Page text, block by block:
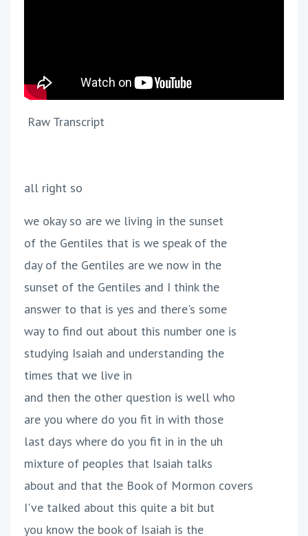
Raw Transcript
all right so
we okay so are we living in the sunset
of the Gentiles that is we speak of the
day of the Gentiles are we now in the
sunset of the Gentiles and I think the
answer to that is yes and there's some
way to find out about this number one is
studying Isaiah and understanding the
times that we live in
and then the other question is well who
are you where do you fit in with those
last days where do you fit in in the uh
mixture of peoples that Isaiah talks
about and that the Book of Mormon covers
I've talked about this quite a bit but
you know the book of Isaiah is the